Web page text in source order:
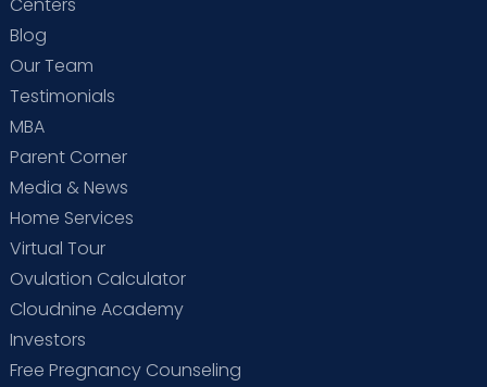
Centers
Blog
Our Team
Testimonials
MBA
Parent Corner
Media & News
Home Services
Virtual Tour
Ovulation Calculator
Cloudnine Academy
Investors
Free Pregnancy Counseling